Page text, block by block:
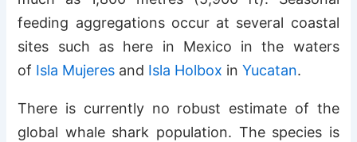
feeding aggregations occur at several coastal
sites such as here in Mexico in the waters
of Isla Mujeres and Isla Holbox inYucatan.
There is currently no robust estimate of the
global whale shark population. The species is